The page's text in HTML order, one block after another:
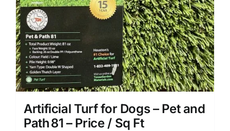
Artificial Turf for Dogs – Pet and
Path 81 – Price / Sq Ft